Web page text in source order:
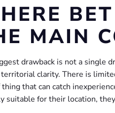
MAIN
drawback is not a single
clarity. There is
that can catch
suitable for their location,